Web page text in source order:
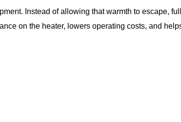
Instead of allowing that warmth to escape,
on the heater, lowers operating costs, and